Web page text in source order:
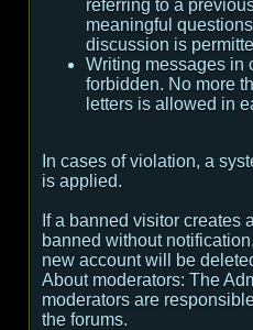
referring to a
meaningful
discussion is
Writing messages in
forbidden. No more
letters is allowed in
In cases of violation, a
is applied.
If a banned visitor creates
banned without
new account will be
About moderators: The
moderators are
the forums.